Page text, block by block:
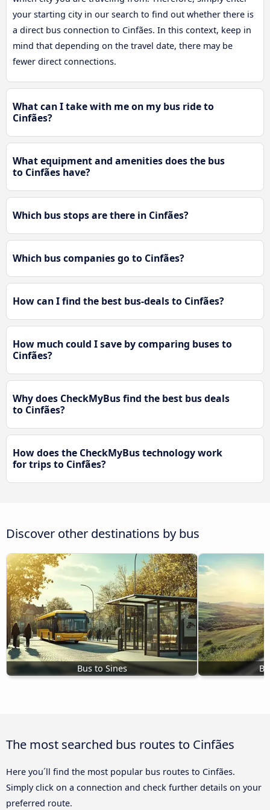
your starting city in our search to find out whether there is
a direct bus connection to Cinfães. In this context, keep in
mind that depending on the travel date, there may be
fewer direct connections.
What can I take with me on my bus ride to
Cinfães?
What equipment and amenities does the bus
to Cinfães have?
Which bus stops are there in Cinfães?
Which bus companies go to Cinfães?
How can I find the best bus-deals to Cinfães?
How much could I save by comparing buses to
Cinfães?
Why does CheckMyBus find the best bus deals
to Cinfães?
How does the CheckMyBus technology work
for trips to Cinfães?
Discover other destinations by bus
Bus to Sines
The most searched bus routes to Cinfães
Here you´ll find the most popular bus routes to Cinfães.
Simply click on a connection and check further details on your
preferred route.